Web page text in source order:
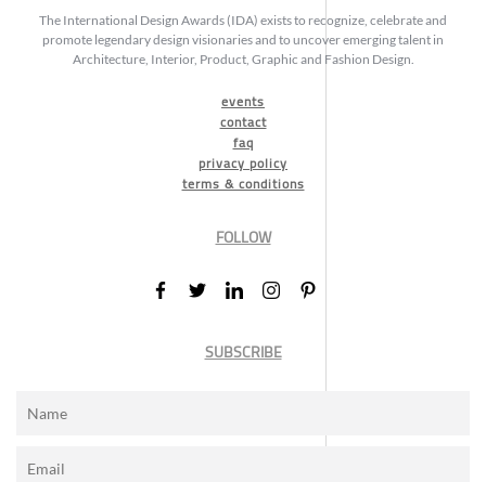
The International Design Awards (IDA) exists to recognize, celebrate and
promote legendary design visionaries and to uncover emerging talent in
Architecture, Interior, Product, Graphic and Fashion Design.
events
contact
faq
privacy policy
terms & conditions
FOLLOW
SUBSCRIBE